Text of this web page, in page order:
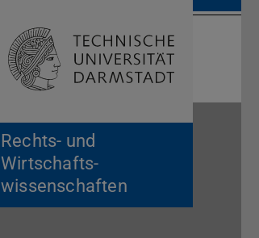
Rechts- und
Wirtschafts­
wissenschaften
Open search